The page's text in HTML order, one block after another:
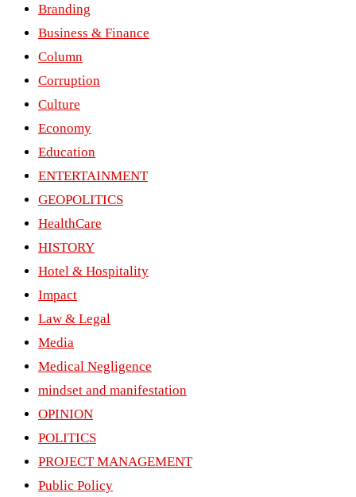
Branding
Business & Finance
Column
Corruption
Culture
Economy
Education
ENTERTAINMENT
GEOPOLITICS
HealthCare
HISTORY
Hotel & Hospitality
Impact
Law & Legal
Media
Medical Negligence
mindset and manifestation
OPINION
POLITICS
PROJECT MANAGEMENT
Public Policy